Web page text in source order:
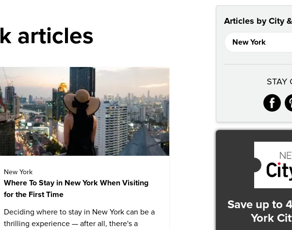
articles
New York
Where To Stay in New York When Visiting
for the First Time
Deciding where to stay in New York can be a
thrilling experience — after all, there's a
Articles by City
STAY
Save up to
York